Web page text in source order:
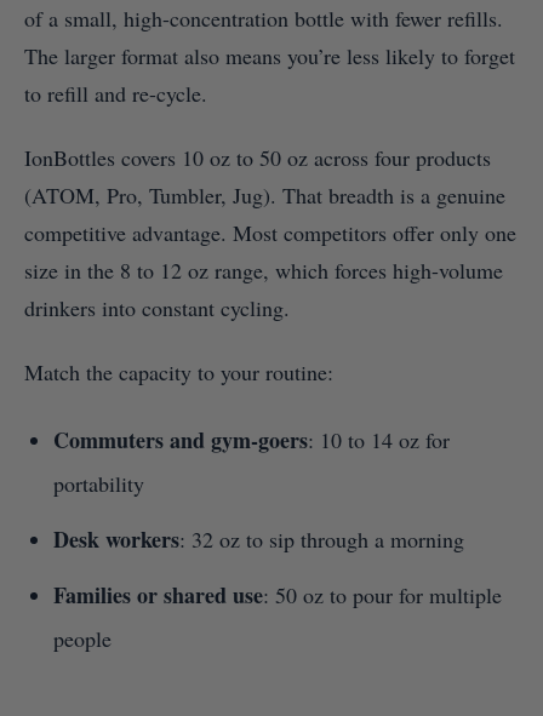
of a small, high-concentration bottle with fewer refills.
The larger format also means you’re less likely to forget
to refill and re-cycle.
IonBottles covers 10 oz to 50 oz across four products
(ATOM, Pro, Tumbler, Jug). That breadth is a genuine
competitive advantage. Most competitors offer only one
size in the 8 to 12 oz range, which forces high-volume
drinkers into constant cycling.
Match the capacity to your routine:
Commuters and gym-goers: 10 to 14 oz for
portability
Desk workers: 32 oz to sip through a morning
Families or shared use: 50 oz to pour for multiple
people